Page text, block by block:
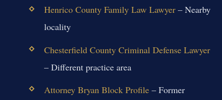
Henrico County Family Law Lawyer– Nearby
locality
Chesterfield County Criminal Defense Lawyer
– Different practice area
Attorney Bryan Block Profile– Former